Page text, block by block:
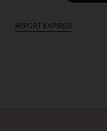
REPORT EXPIRED